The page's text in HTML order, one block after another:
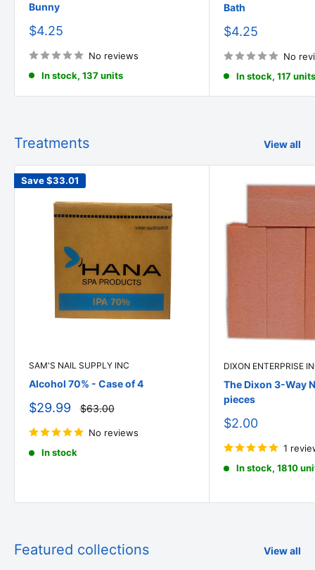
Bunny
Sale
$4.25
No reviews
In stock, 137 units
Bath
Sale
$4.25
No
In stock, 117 units
Treatments View all
Save$33.01
SAM'S NAIL SUPPLY INC
Alcohol 70% - Case of 4
Sale
$29.99
Regular
price
$63.00
No reviews
In stock
DIXON ENTERPRISE
The Dixon 3-Way
pieces
Sale
$2.00
1
In stock, 1810
Featured collections View all